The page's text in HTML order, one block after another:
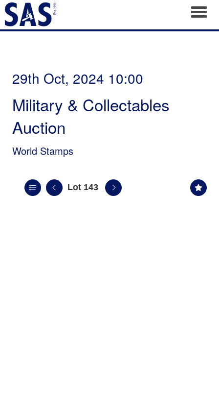
29th Oct, 2024 10:00
Military & Collectables
Auction
World Stamps
Lot 143